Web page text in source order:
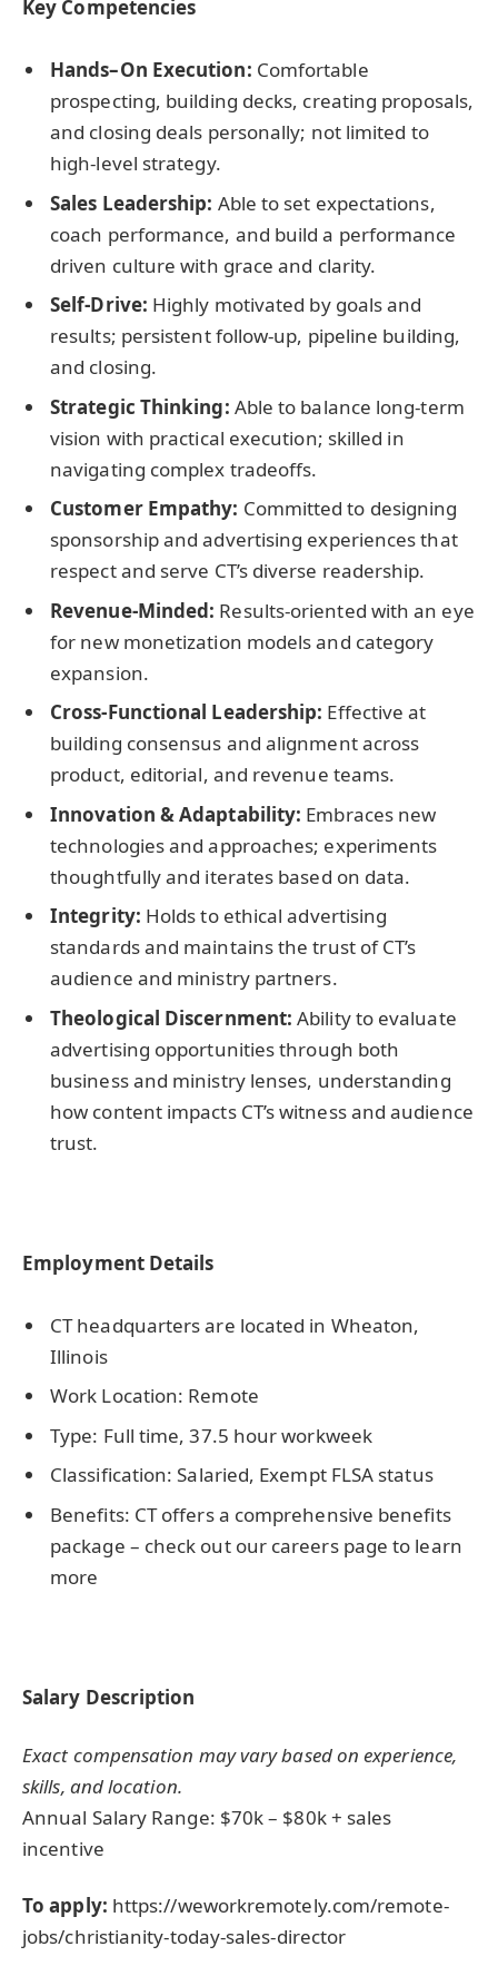
Key Competencies
Hands–On Execution: Comfortable
prospecting, building decks, creating proposals,
and closing deals personally; not limited to
high-level strategy.
Sales Leadership: Able to set expectations,
coach performance, and build a performance
driven culture with grace and clarity.
Self-Drive: Highly motivated by goals and
results; persistent follow-up, pipeline building,
and closing.
Strategic Thinking: Able to balance long-term
vision with practical execution; skilled in
navigating complex tradeoffs.
Customer Empathy: Committed to designing
sponsorship and advertising experiences that
respect and serve CT’s diverse readership.
Revenue-Minded: Results-oriented with an eye
for new monetization models and category
expansion.
Cross-Functional Leadership: Effective at
building consensus and alignment across
product, editorial, and revenue teams.
Innovation & Adaptability: Embraces new
technologies and approaches; experiments
thoughtfully and iterates based on data.
Integrity: Holds to ethical advertising
standards and maintains the trust of CT’s
audience and ministry partners.
Theological Discernment: Ability to evaluate
advertising opportunities through both
business and ministry lenses, understanding
how content impacts CT’s witness and audience
trust.
Employment Details
CT headquarters are located in Wheaton,
Illinois
Work Location: Remote
Type: Full time, 37.5 hour workweek
Classification: Salaried, Exempt FLSA status
Benefits: CT offers a comprehensive benefits
package – check out our careers page to learn
more
Salary Description
Exact compensation may vary based on experience,
skills, and location.
Annual Salary Range: $70k – $80k + sales
incentive
To apply: https://weworkremotely.com/remote-
jobs/christianity-today-sales-director